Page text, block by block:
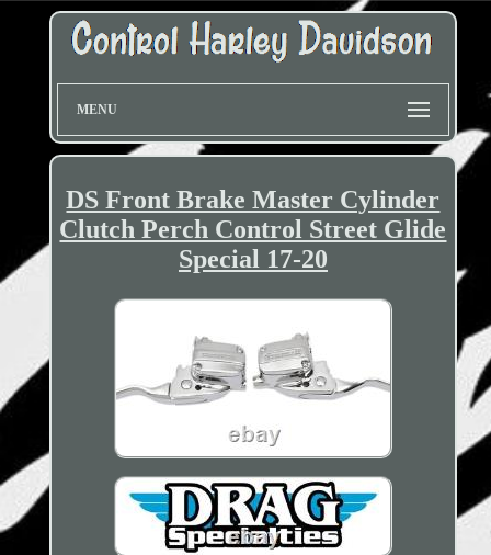
MENU
DS Front Brake Master Cylinder
Clutch Perch Control Street Glide
Special 17-20